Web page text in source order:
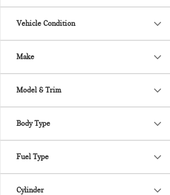
Vehicle Condition
Make
Model & Trim
Body Type
Fuel Type
Cylinder